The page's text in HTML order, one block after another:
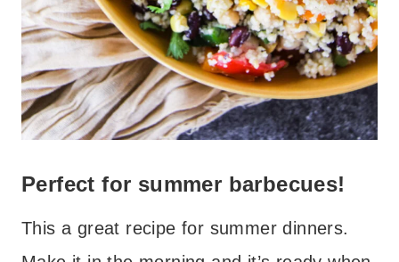
Perfect for summer barbecues!
This a great recipe for summer dinners.